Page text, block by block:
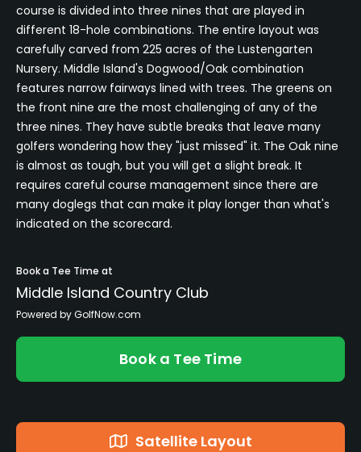
course is divided into three nines that are played in
different 18-hole combinations. The entire layout was
carefully carved from 225 acres of the Lustengarten
Nursery. Middle Island's Dogwood/Oak combination
features narrow fairways lined with trees. The greens on
the front nine are the most challenging of any of the
three nines. They have subtle breaks that leave many
golfers wondering how they "just missed" it. The Oak nine
is almost as tough, but you will get a slight break. It
requires careful course management since there are
many doglegs that can make it play longer than what's
indicated on the scorecard.
Book a Tee Time at
Middle Island Country Club
Powered by GolfNow.com
Book a Tee Time
Satellite Layout